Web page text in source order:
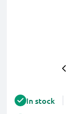
In stock